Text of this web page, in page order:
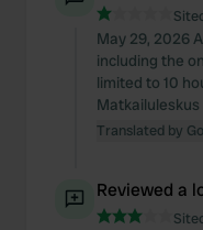
May 29, 2026
including the
limited to 10
Matkailuleskus
Translated by
Reviewed a